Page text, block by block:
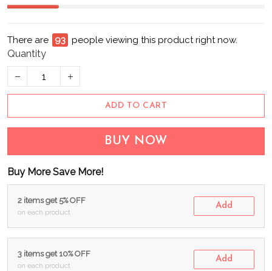
There are 93 people viewing this product right now.
Quantity
ADD TO CART
BUY NOW
Buy More Save More!
2 items get 5% OFF
on each product
Add
3 items get 10% OFF
on each product
Add